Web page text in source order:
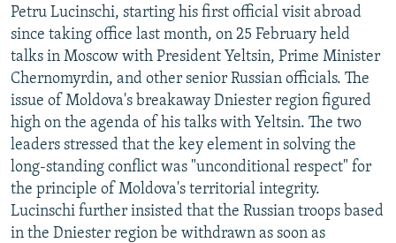
Petru Lucinschi, starting his first official visit abroad
since taking office last month, on 25 February held
talks in Moscow with President Yeltsin, Prime Minister
Chernomyrdin, and other senior Russian officials. The
issue of Moldova's breakaway Dniester region figured
high on the agenda of his talks with Yeltsin. The two
leaders stressed that the key element in solving the
long-standing conflict was "unconditional respect" for
the principle of Moldova's territorial integrity.
Lucinschi further insisted that the Russian troops based
in the Dniester region be withdrawn as soon as